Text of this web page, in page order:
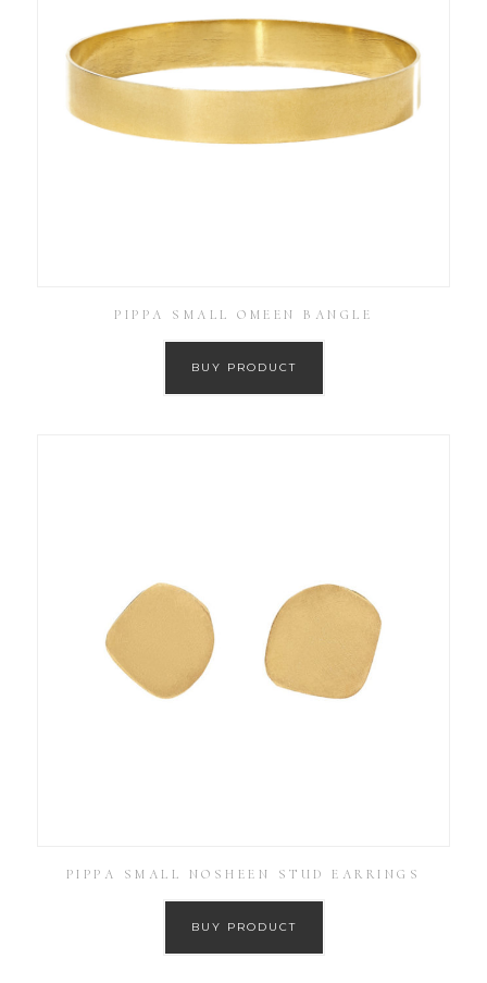
PIPPA SMALL OMEEN BANGLE
BUY PRODUCT
PIPPA SMALL NOSHEEN STUD EARRINGS
BUY PRODUCT